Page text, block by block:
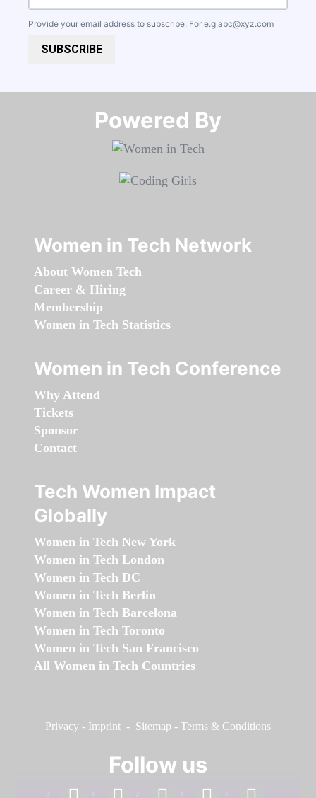
Provide your email address to subscribe. For e.g abc@xyz.com
SUBSCRIBE
Powered By​​​​​​​
Women in Tech Network
About Women Tech
Career & Hiring
Membership
Women in Tech Statistics
Women in Tech Conference
Why Attend
Tickets
Sponsor
Contact
Tech Women Impact
Globally
Women in Tech New York
Women in Tech London
Women in Tech DC
Women in Tech Berlin
Women in Tech Barcelona
Women in Tech Toronto
Women in Tech San Francisco
All Women in Tech Countries
Privacy - Imprint - Sitemap - Terms & Conditions
Follow us